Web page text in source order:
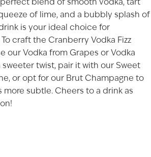
of lime, and a bubbly splash of
is your ideal choice for
craft the Cranberry Vodka Fizz
ourVodka from Grapes orVodka
sweeter twist, pair it with our Sweet
or opt for our Brut Champagne to
more subtle. Cheers to a drink as